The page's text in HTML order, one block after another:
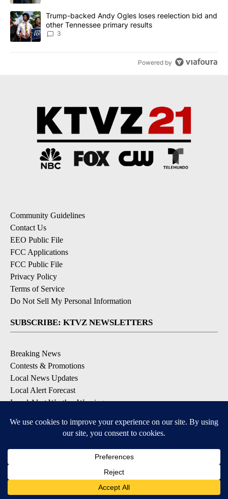
A trending article titled "Trump-backed Andy Ogles loses
Trump-backed Andy Ogles loses reelection bid and
other Tennessee primary results
3
Powered by
Community Guidelines
Contact Us
EEO Public File
FCC Applications
FCC Public File
Privacy Policy
Terms of Service
Do Not Sell My Personal Information
SUBSCRIBE: KTVZ NEWSLETTERS
Breaking News
Contests & Promotions
Local News Updates
Local Alert Forecast
Local Alert Weather Warnings
DOWNLOAD: KTVZ APPS
Apple & Google Play Stores